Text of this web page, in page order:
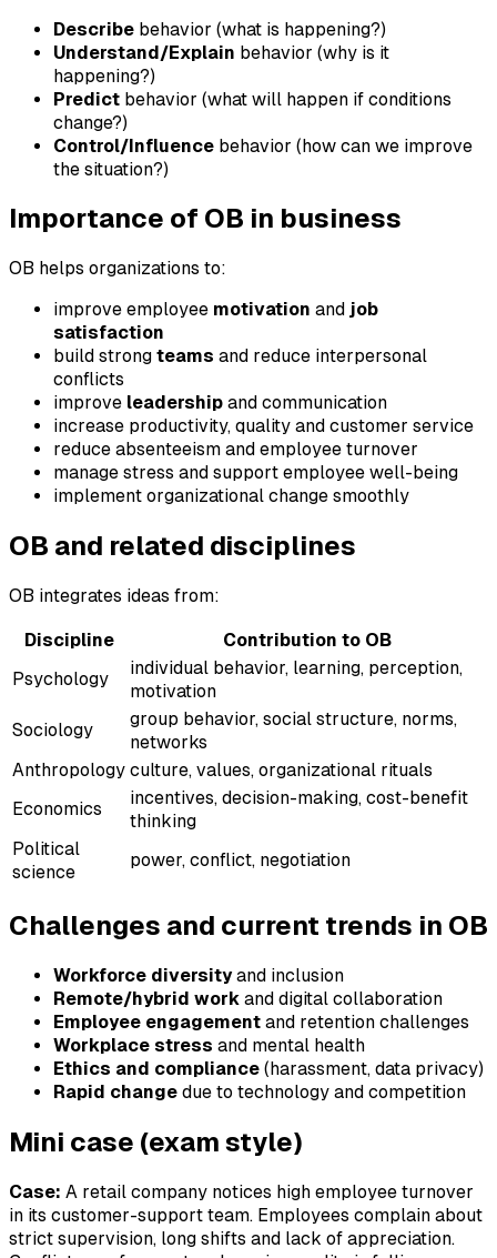
Describe behavior (what is happening?)
Understand/Explain behavior (why is it
happening?)
Predict behavior (what will happen if conditions
change?)
Control/Influence behavior (how can we improve
the situation?)
Importance of OB in business
OB helps organizations to:
improve employee motivation and job
satisfaction
build strong teams and reduce interpersonal
conflicts
improve leadership and communication
increase productivity, quality and customer service
reduce absenteeism and employee turnover
manage stress and support employee well-being
implement organizational change smoothly
OB and related disciplines
OB integrates ideas from:
Discipline
Contribution to OB
Psychology
individual behavior, learning, perception,
motivation
Sociology
group behavior, social structure, norms,
networks
Anthropology culture, values, organizational rituals
Economics
incentives, decision-making, cost-benefit
thinking
Political
science
power, conflict, negotiation
Challenges and current trends in OB
Workforce diversityand inclusion
Remote/hybrid work and digital collaboration
Employee engagement and retention challenges
Workplace stress and mental health
Ethics and compliance (harassment, data privacy)
Rapid change due to technology and competition
Mini case (exam style)
Case: A retail company notices high employee turnover
in its customer-support team. Employees complain about
strict supervision, long shifts and lack of appreciation.